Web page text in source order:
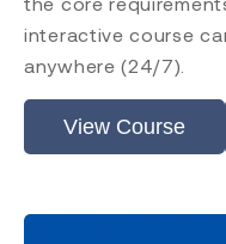
interactive course
anywhere (24/7).
View Course